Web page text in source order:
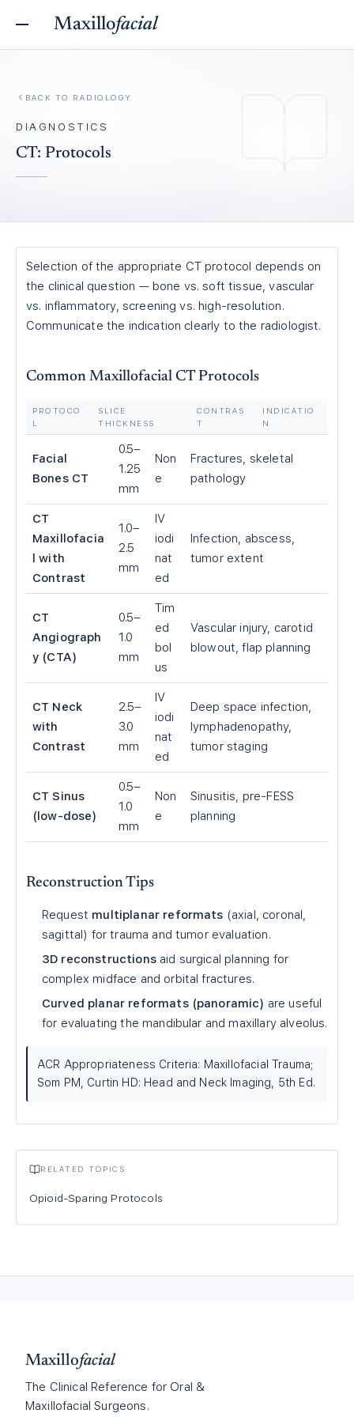
Maxillofacial
BACK TO RADIOLOGY
DIAGNOSTICS
CT: Protocols
Selection of the appropriate CT protocol depends on
the clinical question — bone vs. soft tissue, vascular
vs. inflammatory, screening vs. high-resolution.
Communicate the indication clearly to the radiologist.
Common Maxillofacial CT Protocols
PROTOCO
L
SLICE
THICKNESS
CONTRAS
T
INDICATIO
N
Facial
Bones CT
0.5–
1.25
mm
Non
e
Fractures, skeletal
pathology
CT
Maxillofacia
l with
Contrast
1.0–
2.5
mm
IV
iodi
nat
ed
Infection, abscess,
tumor extent
CT
Angiograph
y (CTA)
0.5–
1.0
mm
Tim
ed
bol
us
Vascular injury, carotid
blowout, flap planning
CT Neck
with
Contrast
2.5–
3.0
mm
IV
iodi
nat
ed
Deep space infection,
lymphadenopathy,
tumor staging
CT Sinus
(low-dose)
0.5–
1.0
mm
Non
e
Sinusitis, pre-FESS
planning
Reconstruction Tips
Request multiplanar reformats (axial, coronal,
sagittal) for trauma and tumor evaluation.
3D reconstructionsaid surgical planning for
complex midface and orbital fractures.
Curved planar reformats (panoramic) are useful
for evaluating the mandibular and maxillary alveolus.
ACR Appropriateness Criteria: Maxillofacial Trauma;
Som PM, Curtin HD: Head and Neck Imaging, 5th Ed.
RELATED TOPICS
Opioid-Sparing Protocols
Maxillofacial
The Clinical Reference for Oral &
Maxillofacial Surgeons.